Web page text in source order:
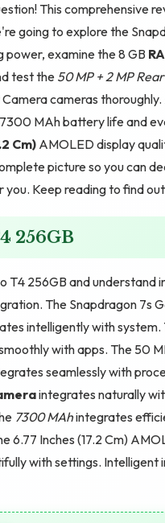
This comprehensive
going to explore the
power, examine the 8 GB
test the 50 MP + 2 MP
cameras
MAh battery life and
Cm) AMOLED display
picture so you can
you. Keep reading to find
256GB
T4 256GB and understand
The Snapdragon 7s
intelligently with system.
with apps. The 50
seamlessly with
integrates naturally
7300 MAhintegrates
6.77 Inches (17.2 Cm)
with settings. Intelligent